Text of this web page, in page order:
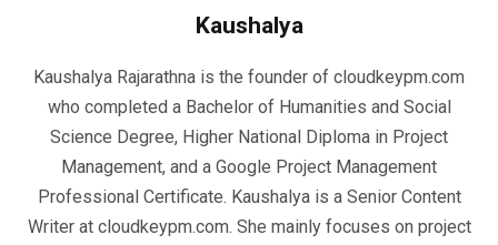
Kaushalya
Kaushalya Rajarathna is the founder of cloudkeypm.com
who completed a Bachelor of Humanities and Social
Science Degree, Higher National Diploma in Project
Management, and a Google Project Management
Professional Certificate. Kaushalya is a Senior Content
Writer at cloudkeypm.com. She mainly focuses on project